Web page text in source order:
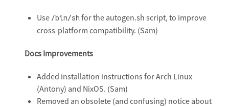
Use /bin/sh for the autogen.sh script, to improve
cross-platform compatibility. (Sam)
Docs Improvements
Added installation instructions for Arch Linux
(Antony) and NixOS. (Sam)
Removed an obsolete (and confusing) notice about